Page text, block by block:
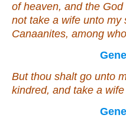
of heaven, and the
not take a wife unto my
Canaanites, among
But thou shalt go unto
kindred, and take a